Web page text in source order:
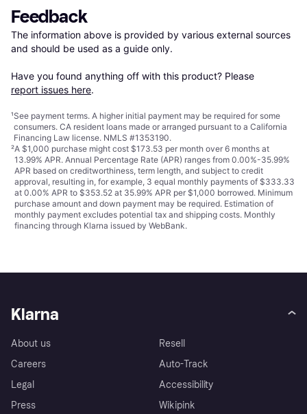
Feedback
The information above is provided by various external sources
and should be used as a guide only.
Have you found anything off with this product? Please
report issues here.
¹See payment terms. A higher initial payment may be required for some
consumers. CA resident loans made or arranged pursuant to a California
Financing Law license. NMLS #1353190.
²A $1,000 purchase might cost $173.53 per month over 6 months at
13.99% APR. Annual Percentage Rate (APR) ranges from 0.00%-35.99%
APR based on creditworthiness, term length, and subject to credit
approval, resulting in, for example, 3 equal monthly payments of $333.33
at 0.00% APR to $353.52 at 35.99% APR per $1,000 borrowed. Minimum
purchase amount and down payment may be required. Estimation of
monthly payment excludes potential tax and shipping costs. Monthly
financing through Klarna issued by WebBank.
Klarna
About us
Careers
Legal
Press
Resell
Auto-Track
Accessibility
Wikipink